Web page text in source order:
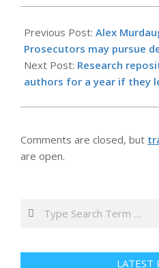
05-
16
Previous Post: Alex
Prosecutors may pursue
Next Post: Research
authors for a year if they
Comments are closed, but
are open.
LATEST